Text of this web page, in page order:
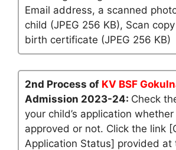
Email address, a scanned
child (JPEG 256 KB), Scan
birth certificate (JPEG 256 KB)
2nd Process of KV BSF
Admission 2023-24: Check
your child’s application
approved or not. Click the link
Application Status] provided at